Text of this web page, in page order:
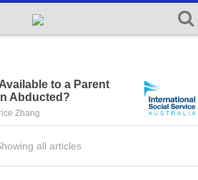
to a Parent
Abducted?
Zhang
all articles